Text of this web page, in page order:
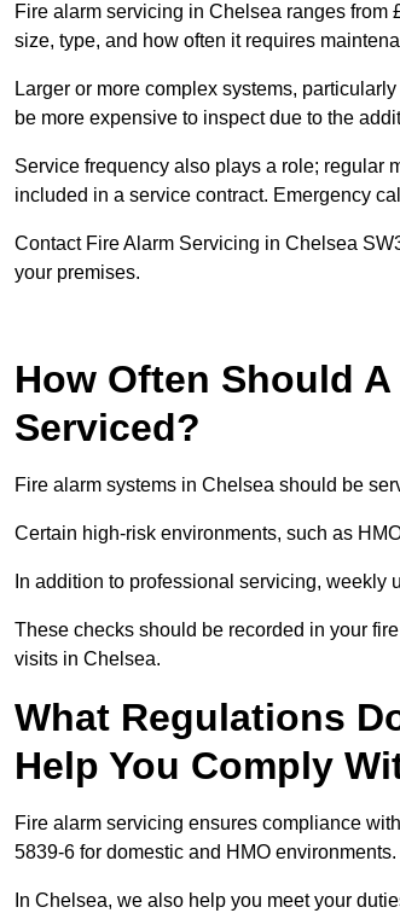
Fire alarm servicing in Chelsea ranges from
size, type, and how often it requires
Larger or more complex systems,
be more expensive to inspect due to the
Service frequency also plays a role; regular
included in a service contract. Emergency
Contact Fire Alarm Servicing in Chelsea
your premises.
How Often Should
Serviced?
Fire alarm systems in Chelsea should be
Certain high-risk environments, such as
In addition to professional servicing,
These checks should be recorded in your
visits in Chelsea.
What Regulations
Help You Comply
Fire alarm servicing ensures compliance
5839-6 for domestic and HMO environments.
In Chelsea, we also help you meet your